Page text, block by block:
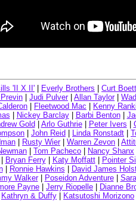
'II X II' Everly Brothers Curt
Judi Pulver| Allan Taylor|
Fleetwood Mac Kenny
Nickey Barclay| Barbi Benton|
Gold
Arlo Guthrie| Peter Ivers
John Reid Linda Ronstadt
Rusty Wier| Warren Zevon
Tom Pacheco Nancy Shanx
Bryan Ferry| Katy Moffatt| Pointer
| Ronnie Hawkins David James
Walker| Poseidon Adventure|
Payne
Jerry Riopelle Dianne
Kathryn & Duffy Katsutoshi Morizono